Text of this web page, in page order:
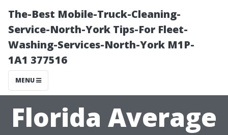
The-Best Mobile-Truck-Cleaning-
Service-North-York Tips-For Fleet-
Washing-Services-North-York M1P-
1A1 377516
MENU
Florida Average